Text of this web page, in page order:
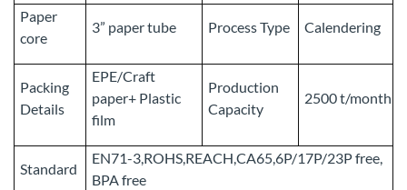
Paper
core
3” paper tube Process Type Calendering
Packing
Details
EPE/Craft
paper+ Plastic
film
Production
Capacity
2500 t/month
Standard
EN71-3,ROHS,REACH,CA65,6P/17P/23P free,
BPA free